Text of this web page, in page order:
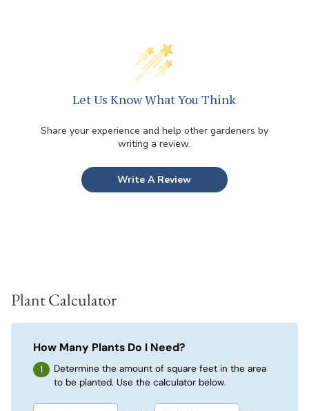
Let Us Know What You Think
Share your experience and help other gardeners by
writing a review.
Write A Review
Plant Calculator
How Many Plants Do I Need?
Determine the amount of square feet in the area
to be planted. Use the calculator below.